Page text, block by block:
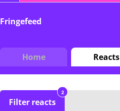
Fringefeed
Home Reacts
Filter reacts
2